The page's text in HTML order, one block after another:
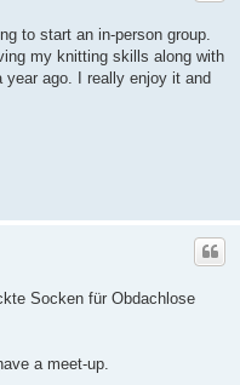
to start an in-person group.
my knitting skills along with
ago. I really enjoy it and
Socken für Obdachlose
a meet-up.